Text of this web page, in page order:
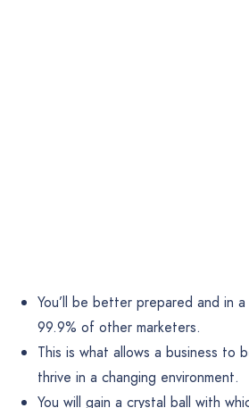
You’ll be better prepared and in
99.9% of other marketers.
This is what allows a business to
thrive in a changing environment.
You will gain a crystal ball with